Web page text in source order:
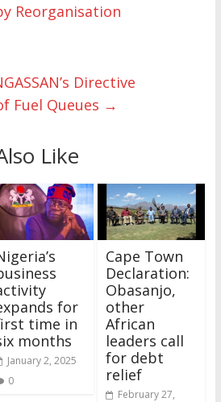
Reorganisation
Directive
Fuel Queues →
Like
for
time in
months
January 2, 2025
0
Cape Town
Declaration:
Obasanjo,
other
African
leaders call
for debt
relief
February 27,